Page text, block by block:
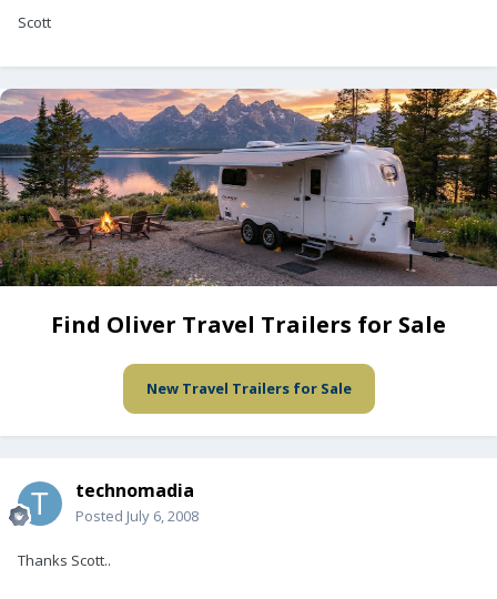
Scott
Find Oliver Travel Trailers for Sale
New Travel Trailers for Sale
technomadia
Posted July 6, 2008
Thanks Scott..